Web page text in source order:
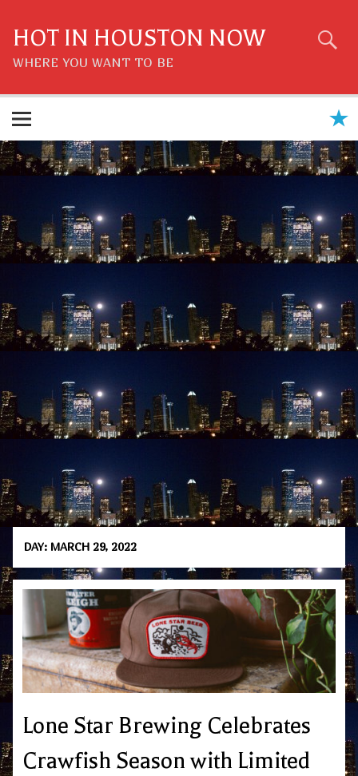
content
HOT IN HOUSTON NOW
WHERE YOU WANT TO BE
DAY: MARCH 29, 2022
Lone Star Brewing Celebrates
Crawfish Season with Limited